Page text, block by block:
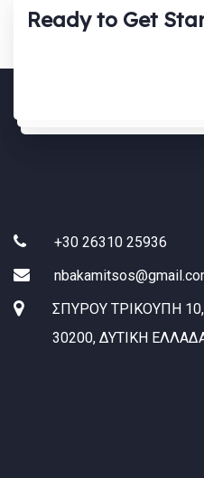
Ready to Get
+30 26310 25936
ΣΠΥΡΟΥ ΤΡΙΚΟΥΠΗ
30200, ΔΥΤΙΚΗ